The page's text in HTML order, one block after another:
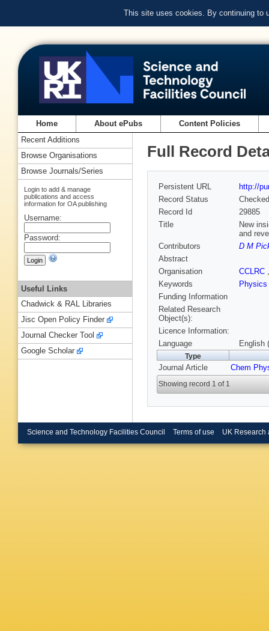
This site uses cookies. By continuing to
Home About ePubs Content Policies
Full Record
Persistent URL
http://
Record Status
Checked
Record Id
29885
Title
New
and
Contributors
D M
Abstract
Organisation
CCLRC
Keywords
Physics
Funding Information
Related Research
Object(s):
Licence Information:
Language
English
Type
Journal Article Chem
Showing record 1 of 1
Recent Additions
Browse Organisations
Browse Journals/Series
Login to add & manage
publications and access
information for OA publishing
Username:
Password:
Useful Links
Chadwick & RAL Libraries
Jisc Open Policy Finder
Journal Checker Tool
Google Scholar
Science and Technology Facilities Council Terms of use UK Research